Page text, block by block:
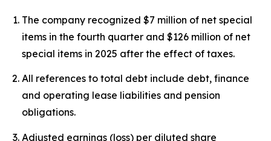
The company recognized $7 million of net special
items in the fourth quarter and $126 million of net
special items in 2025 after the effect of taxes.
All references to total debt include debt, finance
and operating lease liabilities and pension
obligations.
Adjusted earnings (loss) per diluted share